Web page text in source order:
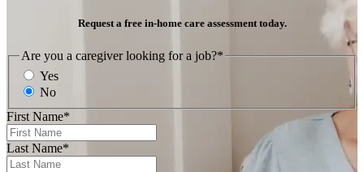
Request a free in-home care assessment today.
Are you a caregiver looking for a job?*
Yes
No
First Name*
Last Name*